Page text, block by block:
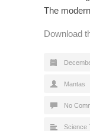
The
Download
Mantas
No
Science